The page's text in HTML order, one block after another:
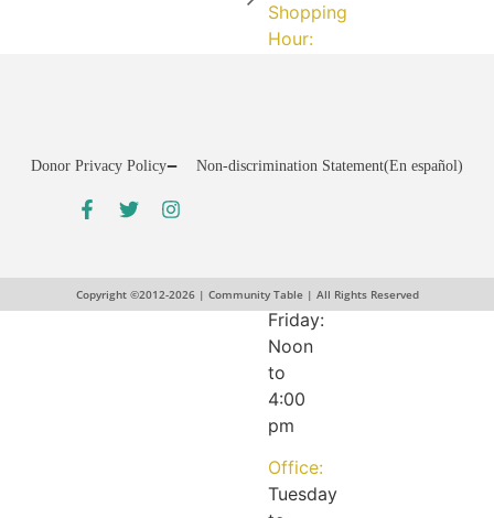
Shopping
Hour:
12:00
Tuesday-
Friday:
Noon
to
4:00
pm
Office:
Tuesday
Donor Privacy Policy Non-discrimination Statement(En español)
Copyright ©2012-2026 | Community Table | All Rights Reserved